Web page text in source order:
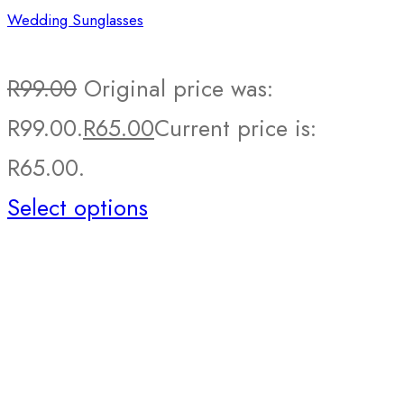
Wedding Sunglasses
R99.00 Original price was:
R99.00.R65.00Current price is:
R65.00.
Select options